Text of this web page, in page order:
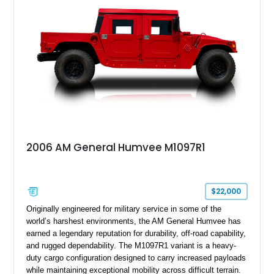
Wrangler MT tires, this M1097A2 is a proper ex-military utility
platform with serious character.
2006 AM General Humvee M1097R1
$22,000
Originally engineered for military service in some of the
world’s harshest environments, the AM General Humvee has
earned a legendary reputation for durability, off-road capability,
and rugged dependability. The M1097R1 variant is a heavy-
duty cargo configuration designed to carry increased payloads
while maintaining exceptional mobility across difficult terrain.